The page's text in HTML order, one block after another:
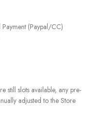
(Paypal/CC)
still slots available, any pre-
adjusted to the Store